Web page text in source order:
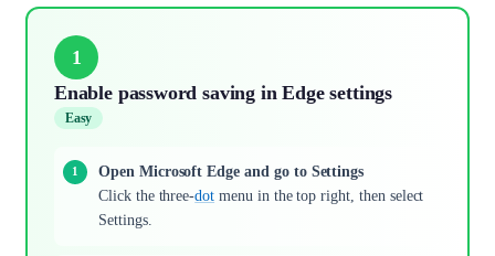
1
Enable password saving in Edge settings
Easy
Open Microsoft Edge and go to Settings
Click the three-dot menu in the top right, then select
Settings.